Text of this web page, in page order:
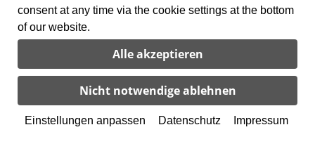
consent at any time via the cookie settings at the bottom
of our website.
Einstellungen anpassen Datenschutz Impressum